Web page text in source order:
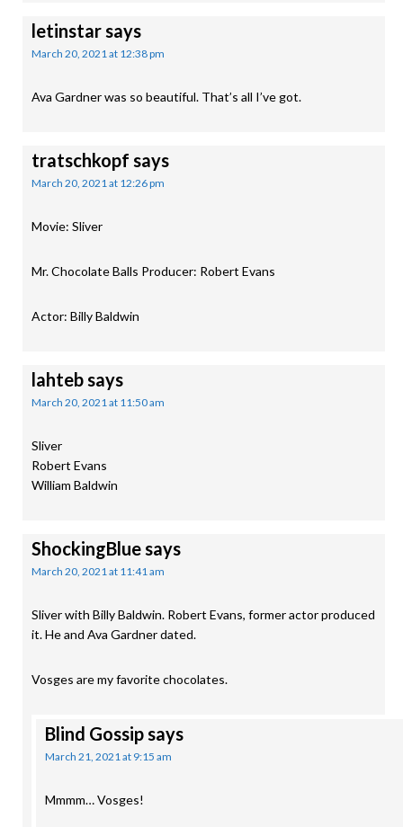
letinstarsays
March 20, 2021 at 12:38 pm
Ava Gardner was so beautiful. That’s all I’ve got.
tratschkopf says
March 20, 2021 at 12:26 pm
Movie: Sliver
Mr. Chocolate Balls Producer: Robert Evans
Actor: Billy Baldwin
lahtebsays
March 20, 2021 at 11:50 am
Sliver
Robert Evans
William Baldwin
ShockingBluesays
March 20, 2021 at 11:41 am
Sliver with Billy Baldwin. Robert Evans, former actor produced
it. He and Ava Gardner dated.
Vosges are my favorite chocolates.
Blind Gossipsays
March 21, 2021 at 9:15 am
Mmmm… Vosges!